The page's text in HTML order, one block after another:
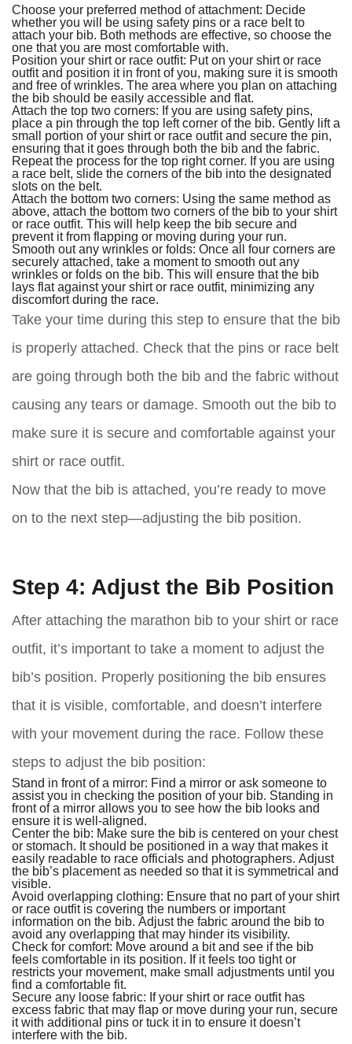
Choose your preferred method of attachment: Decide
whether you will be using safety pins or a race belt to
attach your bib. Both methods are effective, so choose the
one that you are most comfortable with.
Position your shirt or race outfit: Put on your shirt or race
outfit and position it in front of you, making sure it is smooth
and free of wrinkles. The area where you plan on attaching
the bib should be easily accessible and flat.
Attach the top two corners: If you are using safety pins,
place a pin through the top left corner of the bib. Gently lift a
small portion of your shirt or race outfit and secure the pin,
ensuring that it goes through both the bib and the fabric.
Repeat the process for the top right corner. If you are using
a race belt, slide the corners of the bib into the designated
slots on the belt.
Attach the bottom two corners: Using the same method as
above, attach the bottom two corners of the bib to your shirt
or race outfit. This will help keep the bib secure and
prevent it from flapping or moving during your run.
Smooth out any wrinkles or folds: Once all four corners are
securely attached, take a moment to smooth out any
wrinkles or folds on the bib. This will ensure that the bib
lays flat against your shirt or race outfit, minimizing any
discomfort during the race.
Take your time during this step to ensure that the bib
is properly attached. Check that the pins or race belt
are going through both the bib and the fabric without
causing any tears or damage. Smooth out the bib to
make sure it is secure and comfortable against your
shirt or race outfit.
Now that the bib is attached, you’re ready to move
on to the next step—adjusting the bib position.
Step 4: Adjust the Bib Position
After attaching the marathon bib to your shirt or race
outfit, it’s important to take a moment to adjust the
bib’s position. Properly positioning the bib ensures
that it is visible, comfortable, and doesn’t interfere
with your movement during the race. Follow these
steps to adjust the bib position:
Stand in front of a mirror: Find a mirror or ask someone to
assist you in checking the position of your bib. Standing in
front of a mirror allows you to see how the bib looks and
ensure it is well-aligned.
Center the bib: Make sure the bib is centered on your chest
or stomach. It should be positioned in a way that makes it
easily readable to race officials and photographers. Adjust
the bib’s placement as needed so that it is symmetrical and
visible.
Avoid overlapping clothing: Ensure that no part of your shirt
or race outfit is covering the numbers or important
information on the bib. Adjust the fabric around the bib to
avoid any overlapping that may hinder its visibility.
Check for comfort: Move around a bit and see if the bib
feels comfortable in its position. If it feels too tight or
restricts your movement, make small adjustments until you
find a comfortable fit.
Secure any loose fabric: If your shirt or race outfit has
excess fabric that may flap or move during your run, secure
it with additional pins or tuck it in to ensure it doesn’t
interfere with the bib.